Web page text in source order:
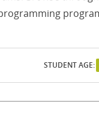
STUDENT AGE: